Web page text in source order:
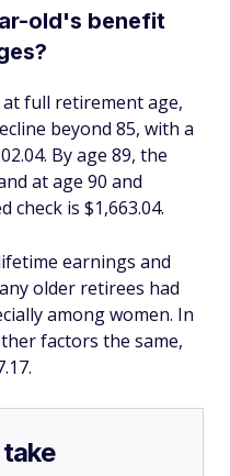
old's benefit
full retirement age,
beyond 85, with a
By age 89, the
at age 90 and
check is $1,663.04.
earnings and
older retirees had
among women. In
factors the same,